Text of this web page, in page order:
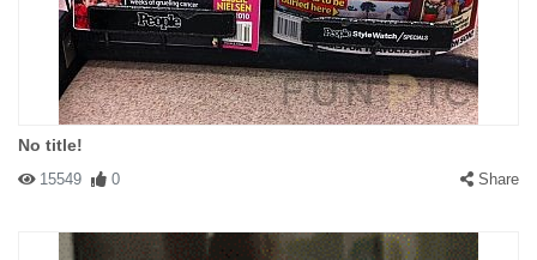
No title!
15549 0 Share